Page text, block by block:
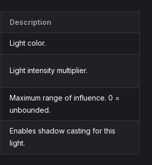
Description
Light color.
Light intensity multiplier.
Maximum range of influence. 0 =
unbounded.
Enables shadow casting for this
light.